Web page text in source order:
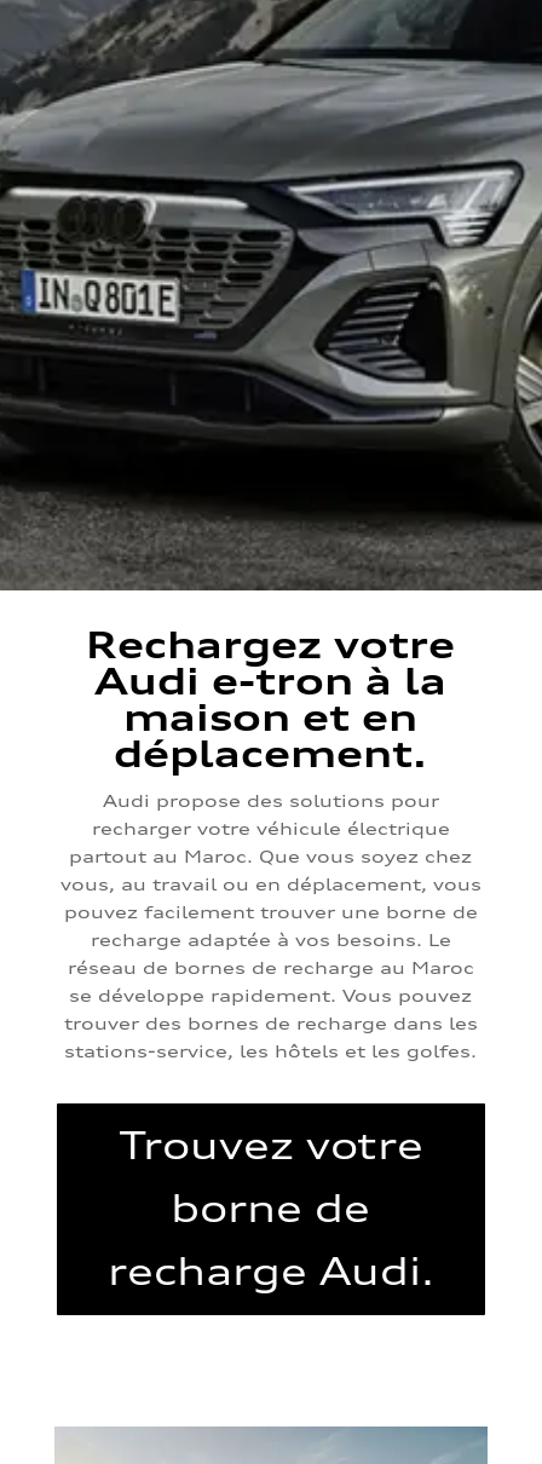
Rechargez votre
Audi e-tron à la
maison et en
déplacement.
Audi propose des solutions pour
recharger votre véhicule électrique
partout au Maroc. Que vous soyez chez
vous, au travail ou en déplacement, vous
pouvez facilement trouver une borne de
recharge adaptée à vos besoins. Le
réseau de bornes de recharge au Maroc
se développe rapidement. Vous pouvez
trouver des bornes de recharge dans les
stations-service, les hôtels et les golfes.
Trouvez votre
borne de
recharge Audi.